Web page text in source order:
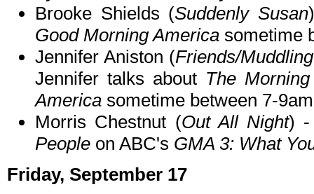
Brooke Shields (Suddenly Susan
Good Morning America sometime
Jennifer Aniston (Friends/
Jennifer talks about The
America sometime between 7-
Morris Chestnut (Out All Night) -
People on ABC's GMA 3: What
Friday, September 17